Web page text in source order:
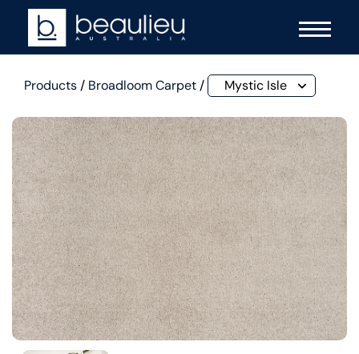
Products/ Broadloom Carpet/ Mystic Isle